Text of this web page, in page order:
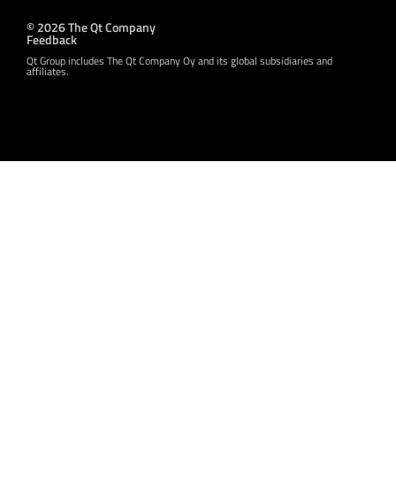
© 2026 The Qt Company
Feedback
Qt Group includes The Qt Company Oy and its global subsidiaries and
affiliates.